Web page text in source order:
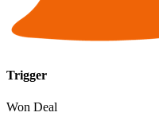
Trigger
Won Deal